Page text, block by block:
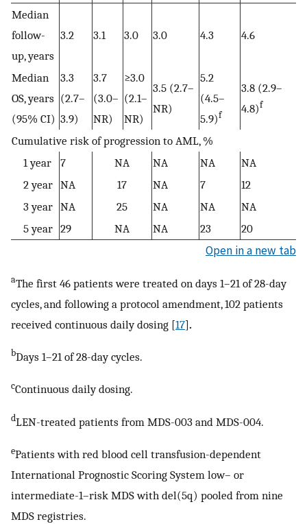
Median
follow-
up, years
3.2 3.1 3.0 3.0 4.3 4.6
Median
OS, years
(95% CI)
3.3
(2.7–
3.9)
3.7
(3.0–
NR)
≥3.0
(2.1–
NR)
3.5 (2.7–
NR)
5.2
(4.5–
5.9)f
3.8 (2.9–
4.8)f
Cumulative risk of progression to AML, %
1 year
7 NA NA NA
NA
2 year NA 17 NA 7
12
3 year NA 25 NA NA
NA
5 year 29 NA NA 23 20
Open in a new tab
aThe first 46 patients were treated on days 1–21 of 28-day
cycles, and following a protocol amendment, 102 patients
received continuous daily dosing [17].
bDays 1–21 of 28-day cycles.
cContinuous daily dosing.
dLEN-treated patients from MDS-003 and MDS-004.
ePatients with red blood cell transfusion-dependent
International Prognostic Scoring System low– or
intermediate-1–risk MDS with del(5q) pooled from nine
MDS registries.